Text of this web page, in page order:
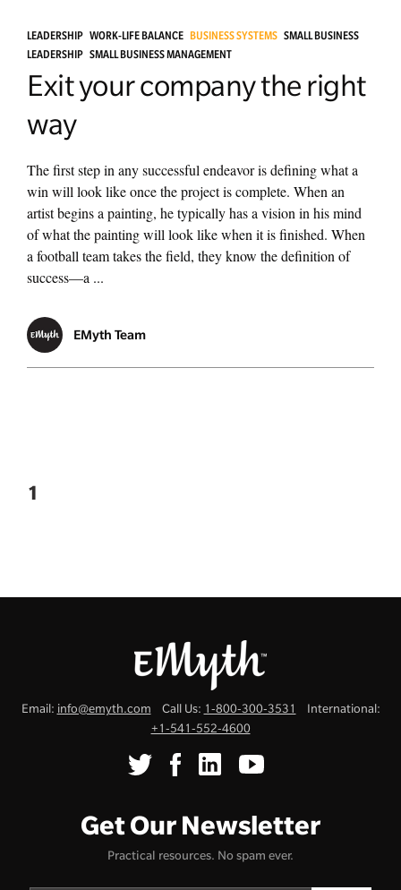
LEADERSHIP WORK-LIFE BALANCE BUSINESS SYSTEMS SMALL BUSINESS
LEADERSHIP SMALL BUSINESS MANAGEMENT
Exit your company the right
way
The first step in any successful endeavor is defining what a
win will look like once the project is complete. When an
artist begins a painting, he typically has a vision in his mind
of what the painting will look like when it is finished. When
a football team takes the field, they know the definition of
success—a ...
EMyth Team
1
Email: info@emyth.com Call Us: 1-800-300-3531
International:
+1-541-552-4600
Get Our Newsletter
Practical resources. No spam ever.